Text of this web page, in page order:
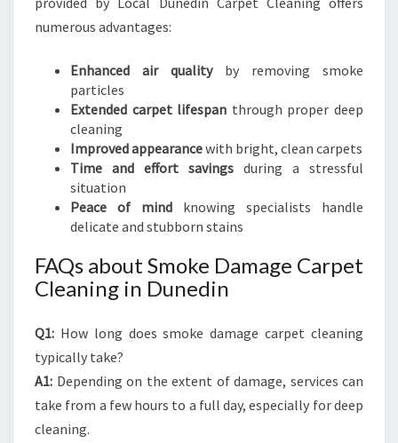
numerous advantages:
Enhanced air qualityby removing smoke
particles
Extended carpet lifespan through proper deep
cleaning
Improved appearancewith bright, clean carpets
Time and effort savings during a stressful
situation
Peace of mind knowing specialists handle
delicate and stubborn stains
FAQs about Smoke Damage Carpet
Cleaning in Dunedin
Q1: How long does smoke damage carpet cleaning
typically take?
A1: Depending on the extent of damage, services can
take from a few hours to a full day, especially for deep
cleaning.